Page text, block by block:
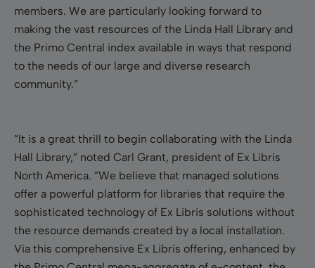
members. We are particularly looking forward to
making the vast resources of the Linda Hall Library and
the Primo Central index available in ways that respond
to the needs of our large and diverse research
community.”
”It is a great thrill to begin collaborating with the Linda
Hall Library,” noted Carl Grant, president of Ex Libris
North America. ”We believe that managed solutions
offer a powerful platform for libraries that require the
sophisticated technology of Ex Libris solutions without
the resource demands created by a local installation.
Via this comprehensive Ex Libris offering, enhanced by